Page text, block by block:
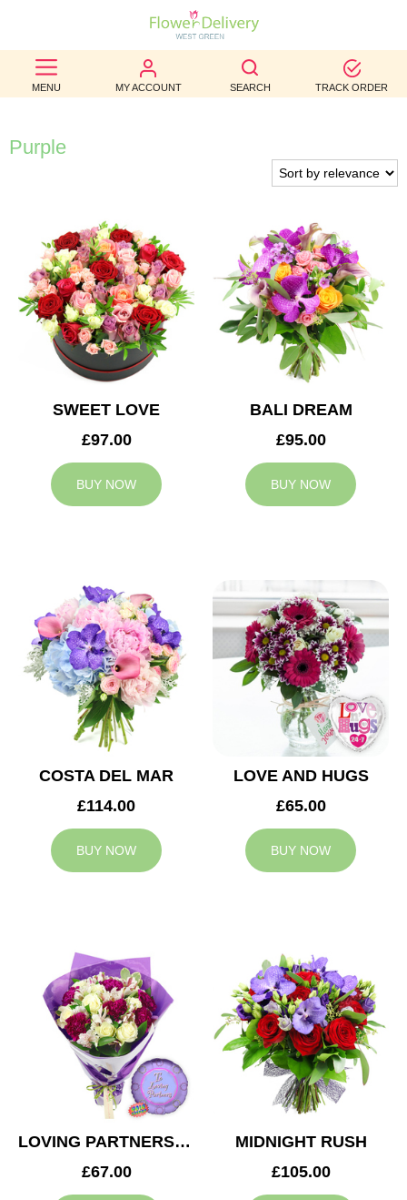
MENU MY ACCOUNT SEARCH TRACK ORDER
BEST
SELLERS
BIRTHDAY
WEDDINGS
FUNERAL
AUTUMN
CONTACT
Purple
SWEET LOVE
£97.00
BUY NOW
BALI DREAM
£95.00
BUY NOW
COSTA DEL MAR
£114.00
BUY NOW
LOVE AND HUGS
£65.00
BUY NOW
LOVING PARTNERS BOUQUET
£67.00
MIDNIGHT RUSH
£105.00